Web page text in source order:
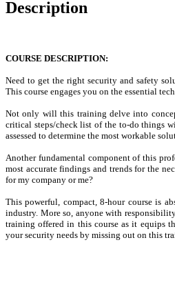
Description
COURSE DESCRIPTION:
Need to get the right security and safety
This course engages you on the essential
Not only will this training delve into
critical steps/check list of the to-do things
assessed to determine the most workable
Another fundamental component of this
most accurate findings and trends for the
for my company or me?
This powerful, compact, 8-hour course is
industry. More so, anyone with
training offered in this course as it equips
your security needs by missing out on this